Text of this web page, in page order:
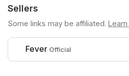
⏳ Duration: 60 minutes. Doors
the show. No entry once it starts.
👤 Age recommendation: The
recommended for those who
experience, disruptive
Sellers
Some links may be affiliated.
Fever Official